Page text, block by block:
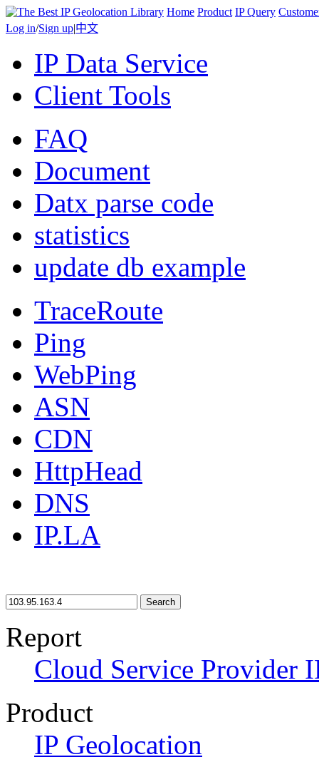
Home Product IP Query
Log in/Sign up|中文
IP Data Service
Client Tools
FAQ
Document
Datx parse code
statistics
update db example
TraceRoute
Ping
WebPing
ASN
CDN
HttpHead
DNS
IP.LA
Search
Report
Cloud Service Provider
Product
IP Geolocation